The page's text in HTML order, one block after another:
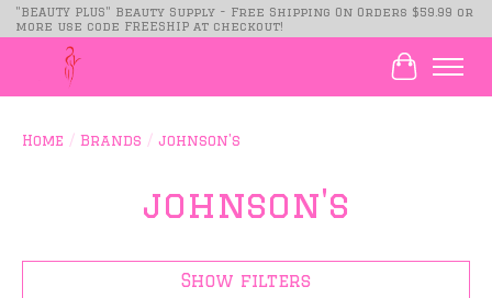
"BEAUTY PLUS" Beauty Supply - Free Shipping On Orders $59.99 or
more use code FREESHIP at checkout!
Cart
Home / Brands / johnson's
johnson's
Show filters